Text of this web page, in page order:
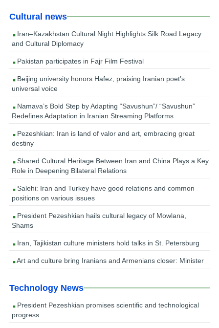
Cultural news
Iran–Kazakhstan Cultural Night Highlights Silk Road Legacy
and Cultural Diplomacy
Pakistan participates in Fajr Film Festival
Beijing university honors Hafez, praising Iranian poet’s
universal voice
Namava’s Bold Step by Adapting “Savushun”/ “Savushun”
Redefines Adaptation in Iranian Streaming Platforms
Pezeshkian: Iran is land of valor and art, embracing great
destiny
Shared Cultural Heritage Between Iran and China Plays a Key
Role in Deepening Bilateral Relations
Salehi: Iran and Turkey have good relations and common
positions on various issues
President Pezeshkian hails cultural legacy of Mowlana,
Shams
Iran, Tajikistan culture ministers hold talks in St. Petersburg
Art and culture bring Iranians and Armenians closer: Minister
Technology News
President Pezeshkian promises scientific and technological
progress